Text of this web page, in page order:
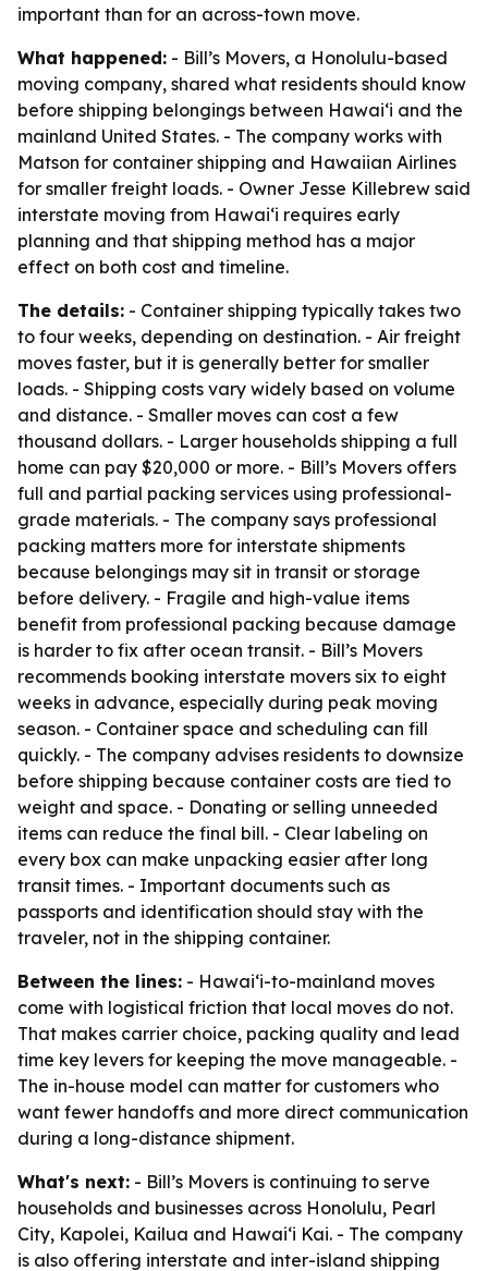
important than for an across-town move.
What happened: - Bill’s Movers, a Honolulu-based
moving company, shared what residents should know
before shipping belongings between Hawai‘i and the
mainland United States. - The company works with
Matson for container shipping and Hawaiian Airlines
for smaller freight loads. - Owner Jesse Killebrew said
interstate moving from Hawai‘i requires early
planning and that shipping method has a major
effect on both cost and timeline.
The details: - Container shipping typically takes two
to four weeks, depending on destination. - Air freight
moves faster, but it is generally better for smaller
loads. - Shipping costs vary widely based on volume
and distance. - Smaller moves can cost a few
thousand dollars. - Larger households shipping a full
home can pay $20,000 or more. - Bill’s Movers offers
full and partial packing services using professional-
grade materials. - The company says professional
packing matters more for interstate shipments
because belongings may sit in transit or storage
before delivery. - Fragile and high-value items
benefit from professional packing because damage
is harder to fix after ocean transit. - Bill’s Movers
recommends booking interstate movers six to eight
weeks in advance, especially during peak moving
season. - Container space and scheduling can fill
quickly. - The company advises residents to downsize
before shipping because container costs are tied to
weight and space. - Donating or selling unneeded
items can reduce the final bill. - Clear labeling on
every box can make unpacking easier after long
transit times. - Important documents such as
passports and identification should stay with the
traveler, not in the shipping container.
Between the lines: - Hawai‘i-to-mainland moves
come with logistical friction that local moves do not.
That makes carrier choice, packing quality and lead
time key levers for keeping the move manageable. -
The in-house model can matter for customers who
want fewer handoffs and more direct communication
during a long-distance shipment.
What's next: - Bill’s Movers is continuing to serve
households and businesses across Honolulu, Pearl
City, Kapolei, Kailua and Hawai‘i Kai. - The company
is also offering interstate and inter-island shipping